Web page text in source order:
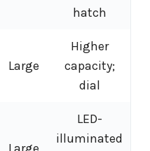
hatch
Large
Higher
capacity;
dial
LED-
illuminated